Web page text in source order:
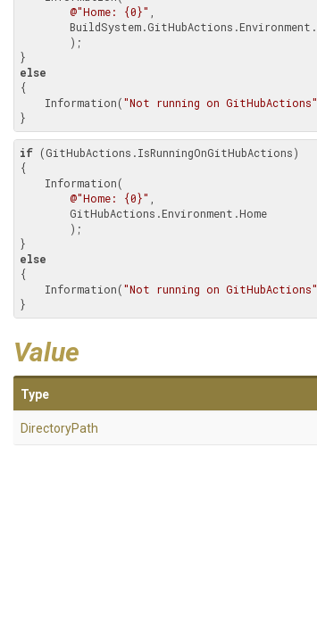
@"Home: {0}"
else
{
    Information(
"Not running on GitHubActions"
}
if (GitHubActions.IsRunningOnGitHubActions)
{
@"Home: {0}"
else
{
    Information(
"Not running on GitHubActions"
}
Value
Type
DirectoryPath